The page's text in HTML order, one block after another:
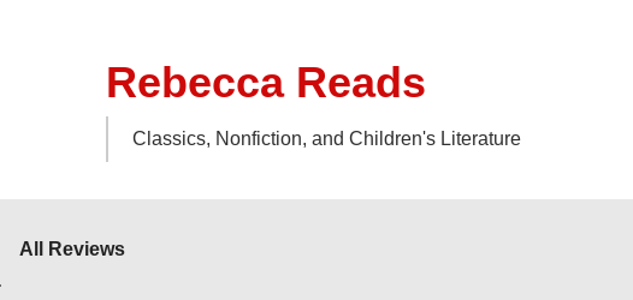
Rebecca Reads
Classics, Nonfiction, and Children's Literature
All Reviews